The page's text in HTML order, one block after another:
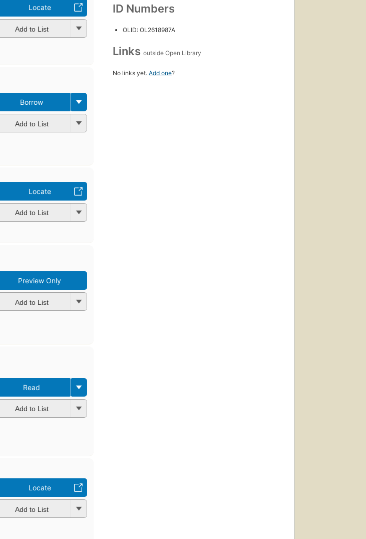
Locate
Add to List
Borrow
Add to List
Locate
Add to List
Preview Only
Add to List
Read
Add to List
Locate
Add to List
ID Numbers
OLID: OL2618987A
Links outside Open Library
No links yet. Add one?